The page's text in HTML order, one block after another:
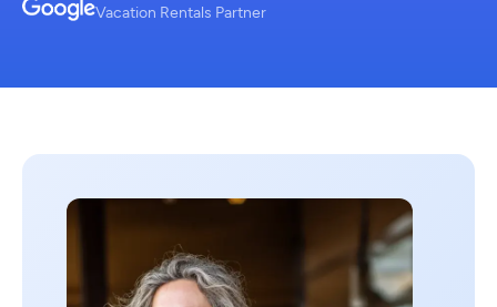
Vacation Rentals Partner